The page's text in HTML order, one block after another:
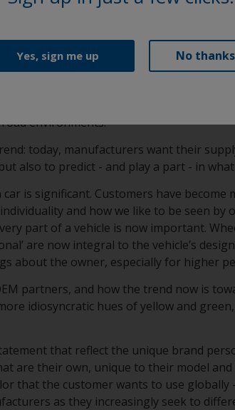
and film performance
and KSL (Korrosionsschutzlack)
road environments.
today, manufacturers want their
also to predict - and play a part - in
is significant. Customers have become
and how we like to be seen by
part of a vehicle is now important.
are now integral to the vehicle’s
about the owner, especially for higher
partners, and how the trend now is
idiosyncratic hues of yellow and
that reflect the unique brand
are their own, unique to their model
that the customer wants to use globally
as they increasingly seek to
Yes, sign me up No thanks